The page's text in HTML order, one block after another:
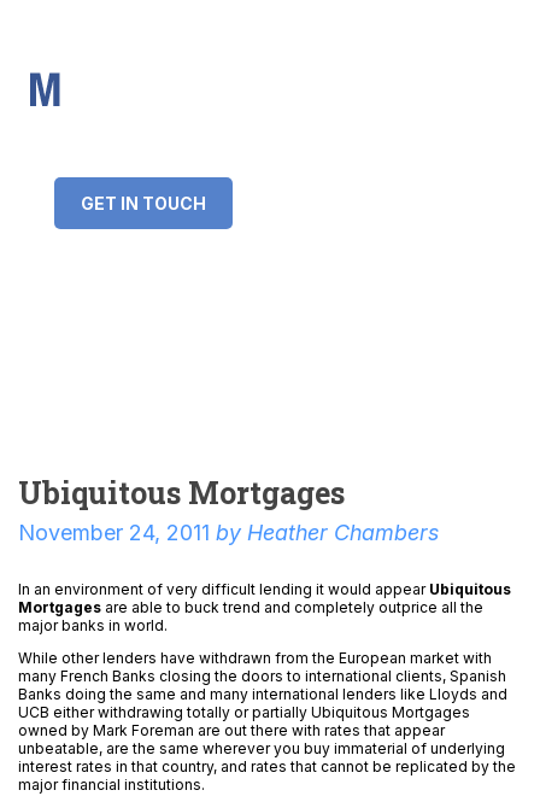
GET IN TOUCH
Loan amount:
Ubiquitous Mortgages
November 24, 2011 by Heather Chambers
In an environment of very difficult lending it would appear Ubiquitous
Mortgages are able to buck trend and completely outprice all the
major banks in world.
While other lenders have withdrawn from the European market with
many French Banks closing the doors to international clients, Spanish
Banks doing the same and many international lenders like Lloyds and
UCB either withdrawing totally or partially Ubiquitous Mortgages
owned by Mark Foreman are out there with rates that appear
unbeatable, are the same wherever you buy immaterial of underlying
interest rates in that country, and rates that cannot be replicated by the
major financial institutions.